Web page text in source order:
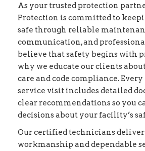
As your trusted protection
Protection is committed to
safe through reliable
communication, and
believe that safety begins with
why we educate our clients
care and code compliance.
service visit includes detailed
clear recommendations so you
decisions about your facility’s
Our certified technicians
workmanship and dependable